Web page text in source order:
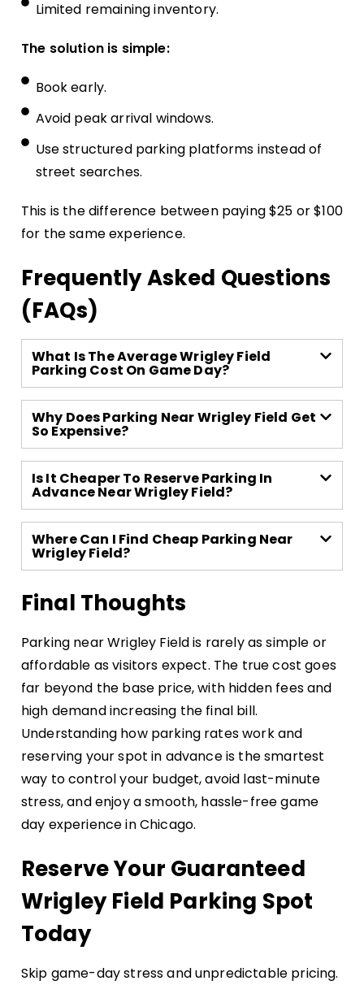
Limited remaining inventory.
The solution is simple:
Book early.
Avoid peak arrival windows.
Use structured parking platforms instead of
street searches.
This is the difference between paying $25 or $100
for the same experience.
Frequently Asked Questions
(FAQs)
What Is The Average Wrigley Field
Parking Cost On Game Day?
Why Does Parking Near Wrigley Field Get
So Expensive?
Is It Cheaper To Reserve Parking In
Advance Near Wrigley Field?
Where Can I Find Cheap Parking Near
Wrigley Field?
Final Thoughts
Parking near Wrigley Field is rarely as simple or
affordable as visitors expect. The true cost goes
far beyond the base price, with hidden fees and
high demand increasing the final bill.
Understanding how parking rates work and
reserving your spot in advance is the smartest
way to control your budget, avoid last-minute
stress, and enjoy a smooth, hassle-free game
day experience in Chicago.
Reserve Your Guaranteed
Wrigley Field Parking Spot
Today
Skip game-day stress and unpredictable pricing.